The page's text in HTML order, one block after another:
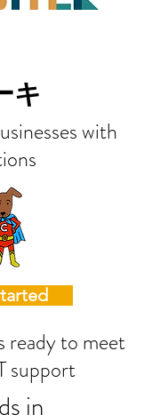
キ
with
ready to meet
support
in